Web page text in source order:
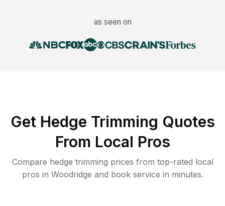
as seen on
Get Hedge Trimming Quotes
From Local Pros
Compare hedge trimming prices from top-rated local
pros in Woodridge and book service in minutes.